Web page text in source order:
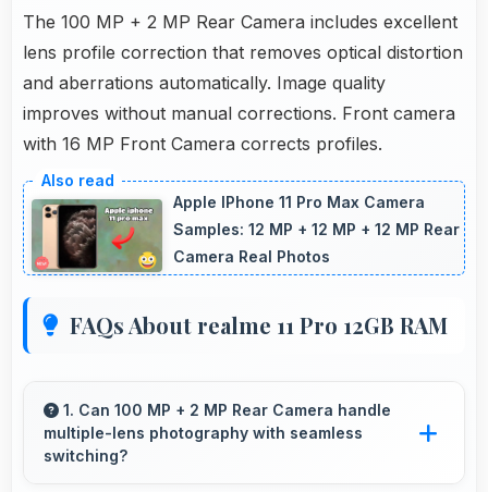
The 100 MP + 2 MP Rear Camera includes excellent
lens profile correction that removes optical distortion
and aberrations automatically. Image quality
improves without manual corrections. Front camera
with 16 MP Front Camera corrects profiles.
Apple IPhone 11 Pro Max Camera
Samples: 12 MP + 12 MP + 12 MP Rear
Camera Real Photos
FAQs About realme 11 Pro 12GB RAM
1. Can 100 MP + 2 MP Rear Camera handle
multiple-lens photography with seamless
switching?